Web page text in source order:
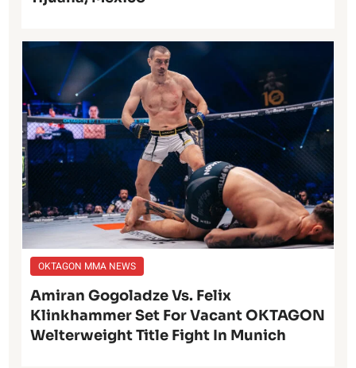
OKTAGON MMA NEWS
Amiran Gogoladze Vs. Felix
Klinkhammer Set For Vacant OKTAGON
Welterweight Title Fight In Munich